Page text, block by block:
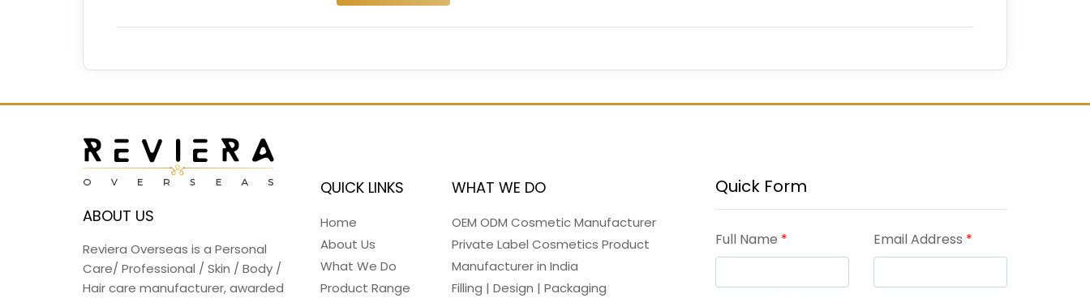
ABOUT US
Reviera Overseas is a Personal
Care/ Professional / Skin / Body /
Hair care manufacturer, awarded
QUICK LINKS
Home
About Us
What We Do
Product Range
WHAT WE DO
OEM ODM Cosmetic Manufacturer
Private Label Cosmetics Product
Manufacturer in India
Filling | Design | Packaging
Quick Form
Full Name * Email Address *